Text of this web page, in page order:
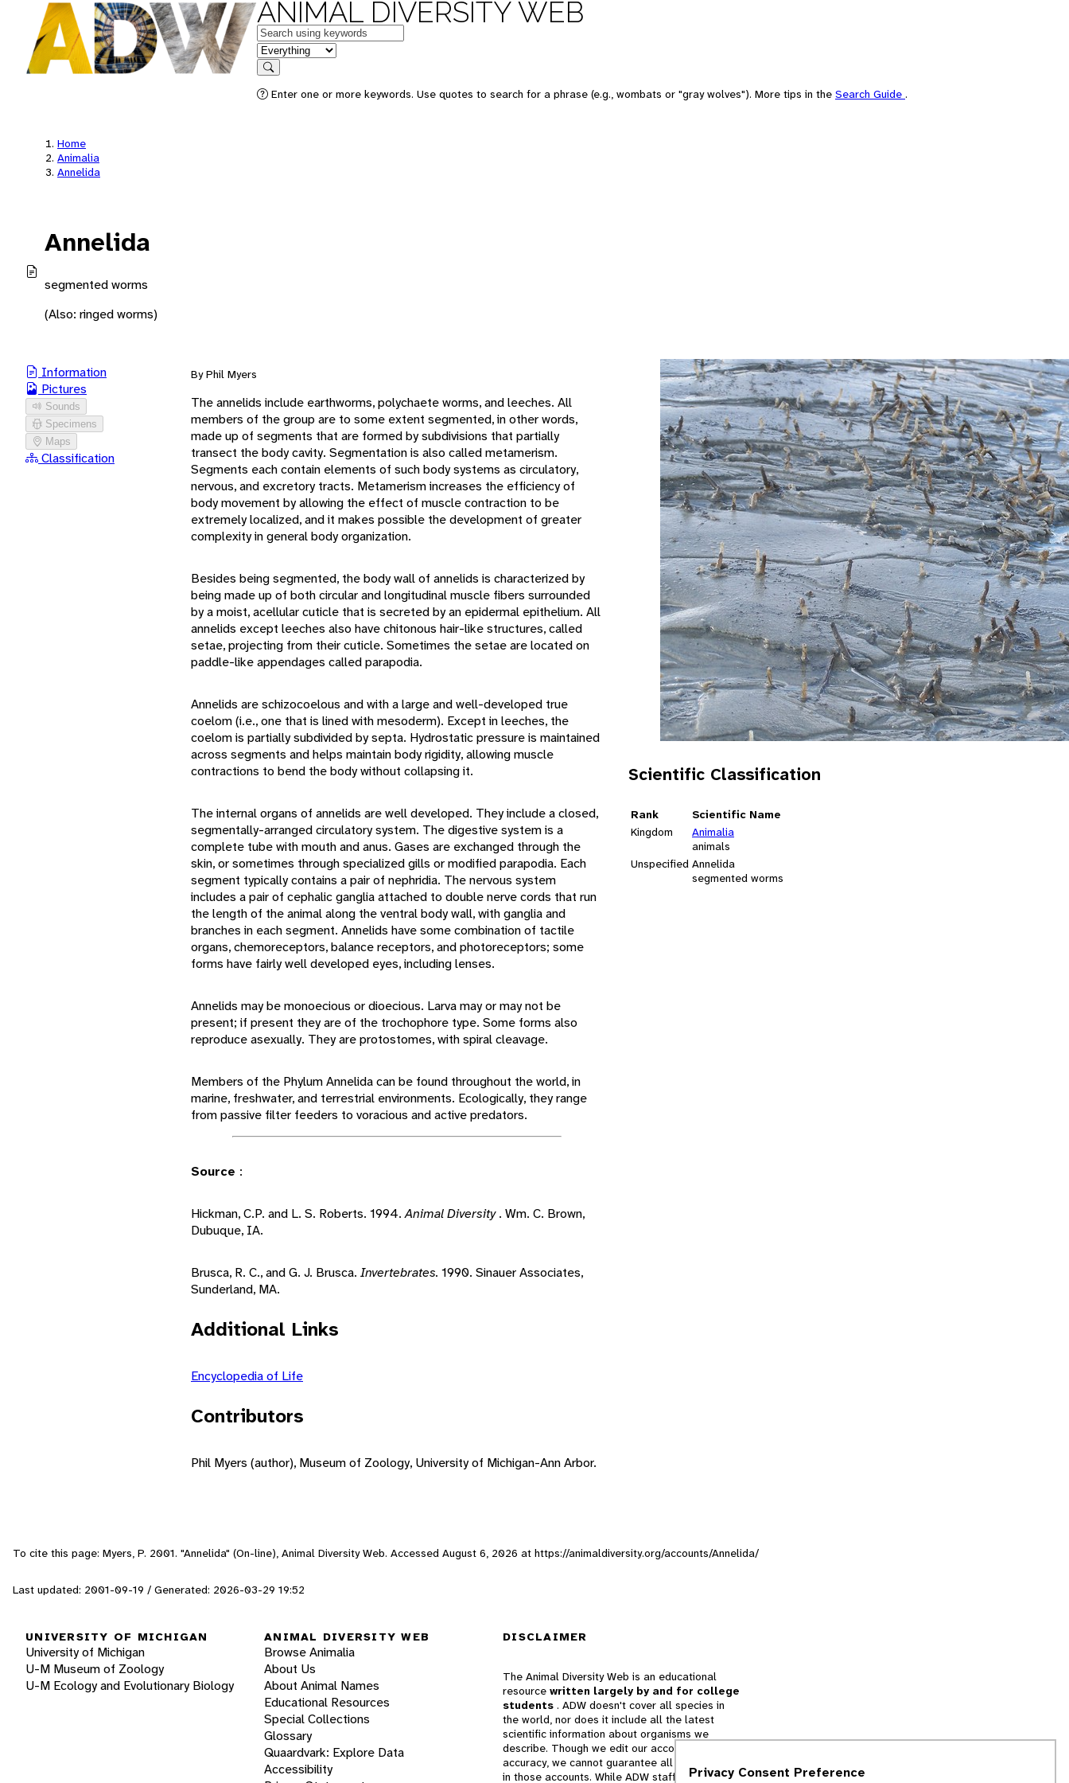
ANIMAL DIVERSITY WEB
Keywords
in feature
Search
Enter one or more keywords. Use quotes to search for a phrase (e.g., wombats or "gray wolves"). More tips in the Search Guide .
Home
Animalia
Annelida
Annelida
segmented worms
(Also: ringed worms)
Information
Pictures
Sounds
Specimens
Maps
Classification
Scientific Classification
Rank
Scientific Name
Kingdom
Animalia
animals
Unspecified Annelida
segmented worms
By Phil Myers
The annelids include earthworms, polychaete worms, and leeches. All
members of the group are to some extent segmented, in other words,
made up of segments that are formed by subdivisions that partially
transect the body cavity. Segmentation is also called metamerism.
Segments each contain elements of such body systems as circulatory,
nervous, and excretory tracts. Metamerism increases the efficiency of
body movement by allowing the effect of muscle contraction to be
extremely localized, and it makes possible the development of greater
complexity in general body organization.
Besides being segmented, the body wall of annelids is characterized by
being made up of both circular and longitudinal muscle fibers surrounded
by a moist, acellular cuticle that is secreted by an epidermal epithelium. All
annelids except leeches also have chitonous hair-like structures, called
setae, projecting from their cuticle. Sometimes the setae are located on
paddle-like appendages called parapodia.
Annelids are schizocoelous and with a large and well-developed true
coelom (i.e., one that is lined with mesoderm). Except in leeches, the
coelom is partially subdivided by septa. Hydrostatic pressure is maintained
across segments and helps maintain body rigidity, allowing muscle
contractions to bend the body without collapsing it.
The internal organs of annelids are well developed. They include a closed,
segmentally-arranged circulatory system. The digestive system is a
complete tube with mouth and anus. Gases are exchanged through the
skin, or sometimes through specialized gills or modified parapodia. Each
segment typically contains a pair of nephridia. The nervous system
includes a pair of cephalic ganglia attached to double nerve cords that run
the length of the animal along the ventral body wall, with ganglia and
branches in each segment. Annelids have some combination of tactile
organs, chemoreceptors, balance receptors, and photoreceptors; some
forms have fairly well developed eyes, including lenses.
Annelids may be monoecious or dioecious. Larva may or may not be
present; if present they are of the trochophore type. Some forms also
reproduce asexually. They are protostomes, with spiral cleavage.
Members of the Phylum Annelida can be found throughout the world, in
marine, freshwater, and terrestrial environments. Ecologically, they range
from passive filter feeders to voracious and active predators.
Source :
Hickman, C.P. and L. S. Roberts. 1994.Animal Diversity. Wm. C. Brown,
Dubuque, IA.
Brusca, R. C., and G. J. Brusca. Invertebrates. 1990. Sinauer Associates,
Sunderland, MA.
Additional Links
Encyclopedia of Life
Contributors
Phil Myers (author), Museum of Zoology, University of Michigan-Ann Arbor.
To cite this page: Myers, P. 2001. "Annelida" (On-line), Animal Diversity Web. Accessed August 6, 2026 at https://animaldiversity.org/accounts/Annelida/
Last updated: 2001-09-19 / Generated: 2026-03-29 19:52
UNIVERSITY OF MICHIGAN
University of Michigan
U-M Museum of Zoology
U-M Ecology and Evolutionary Biology
ANIMAL DIVERSITY WEB
Browse Animalia
About Us
About Animal Names
Educational Resources
Special Collections
Glossary
Quaardvark: Explore Data
Accessibility
DISCLAIMER
The Animal Diversity Web is an educational
resource written largely by and for college
students . ADW doesn't cover all species in
the world, nor does it include all the latest
scientific information about organisms we
describe. Though we edit our accounts for
accuracy, we cannot guarantee all information
in those accounts. While ADW staff andPrivacy Consent Preference